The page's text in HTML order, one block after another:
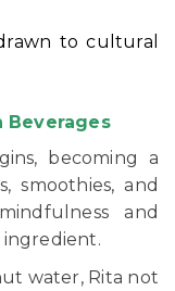
to cultural
Beverages
becoming a
smoothies, and
and
water, Rita not